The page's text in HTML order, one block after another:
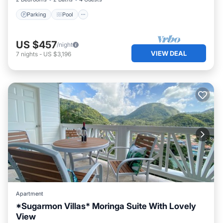
Parking Pool
US $457/night
7 nights - US $3,196 VIEW DEAL
Apartment
*Sugarmon Villas* Moringa Suite With Lovely
View